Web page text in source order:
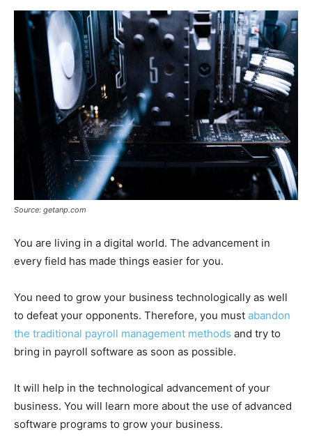
Source: getanp.com
You are living in a digital world. The advancement in
every field has made things easier for you.
You need to grow your business technologically as well
to defeat your opponents. Therefore, you must abandon
the traditional payroll management methods and try to
bring in payroll software as soon as possible.
It will help in the technological advancement of your
business. You will learn more about the use of advanced
software programs to grow your business.